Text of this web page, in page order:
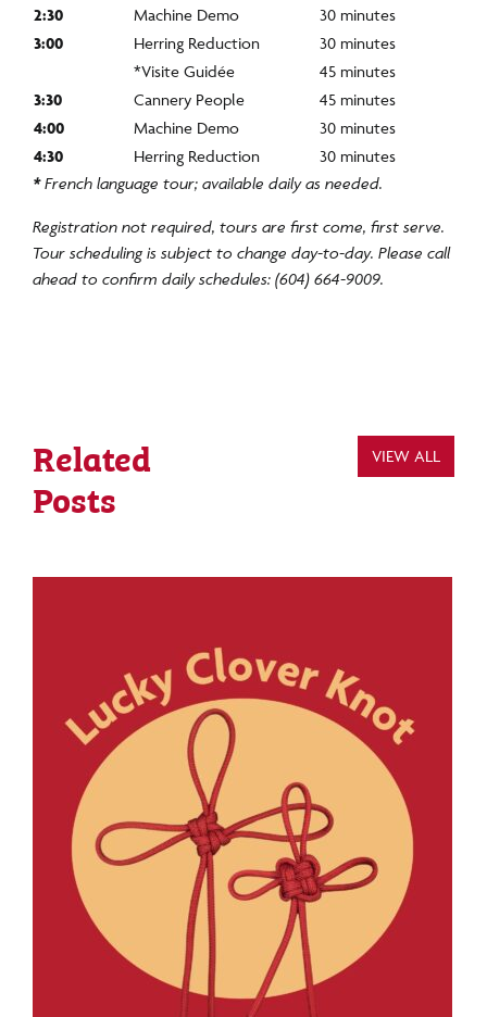
2:30
Machine Demo
30 minutes
3:00
Herring Reduction
30 minutes
*Visite Guidée
45 minutes
3:30
Cannery People
45 minutes
4:00
Machine Demo
30 minutes
4:30
Herring Reduction
30 minutes
*French language tour; available daily as needed.
Registration not required, tours are first come, first serve.
Tour scheduling is subject to change day-to-day. Please call
ahead to confirm daily schedules: (604) 664-9009.
Related
Posts
VIEW ALL